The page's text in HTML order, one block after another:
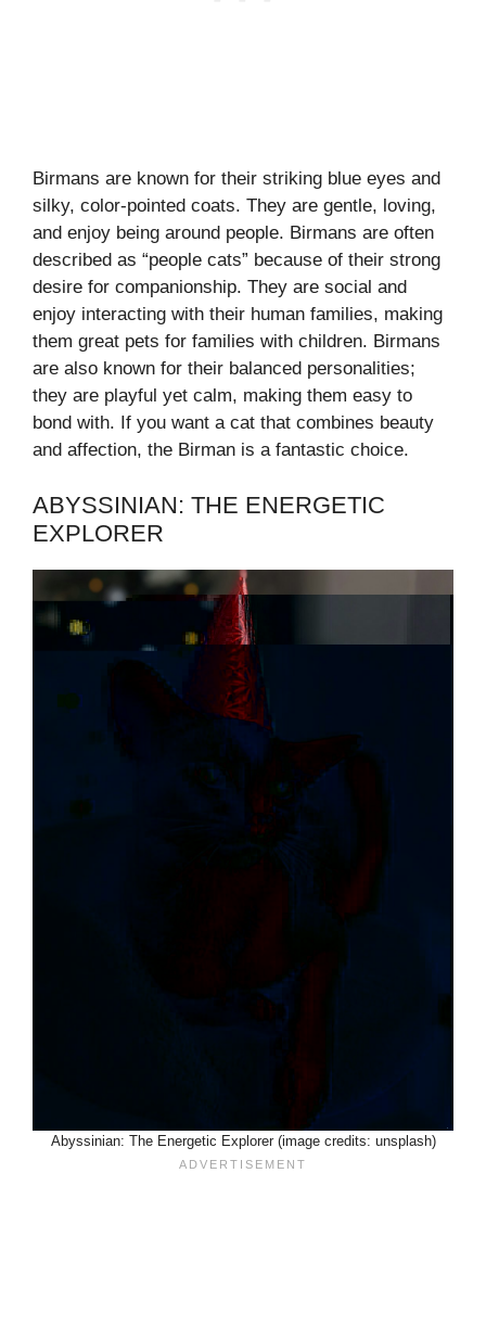
Birmans are known for their striking blue eyes and
silky, color-pointed coats. They are gentle, loving,
and enjoy being around people. Birmans are often
described as “people cats” because of their strong
desire for companionship. They are social and
enjoy interacting with their human families, making
them great pets for families with children. Birmans
are also known for their balanced personalities;
they are playful yet calm, making them easy to
bond with. If you want a cat that combines beauty
and affection, the Birman is a fantastic choice.
ABYSSINIAN: THE ENERGETIC
EXPLORER
Abyssinian: The Energetic Explorer (image credits: unsplash)